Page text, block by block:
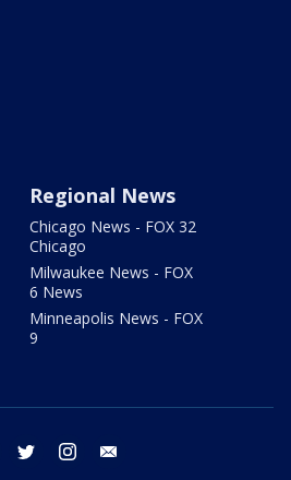
Regional News
Chicago News - FOX 32
Chicago
Milwaukee News - FOX
6 News
Minneapolis News - FOX
9
facebook twitter instagram